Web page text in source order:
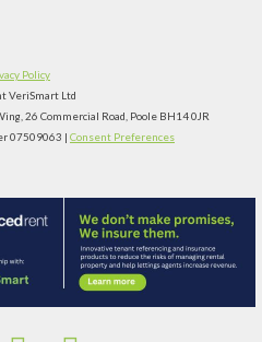
Policy
VeriSmart Ltd
26 Commercial Road, Poole BH14 0JR
07509063 | Consent Preferences